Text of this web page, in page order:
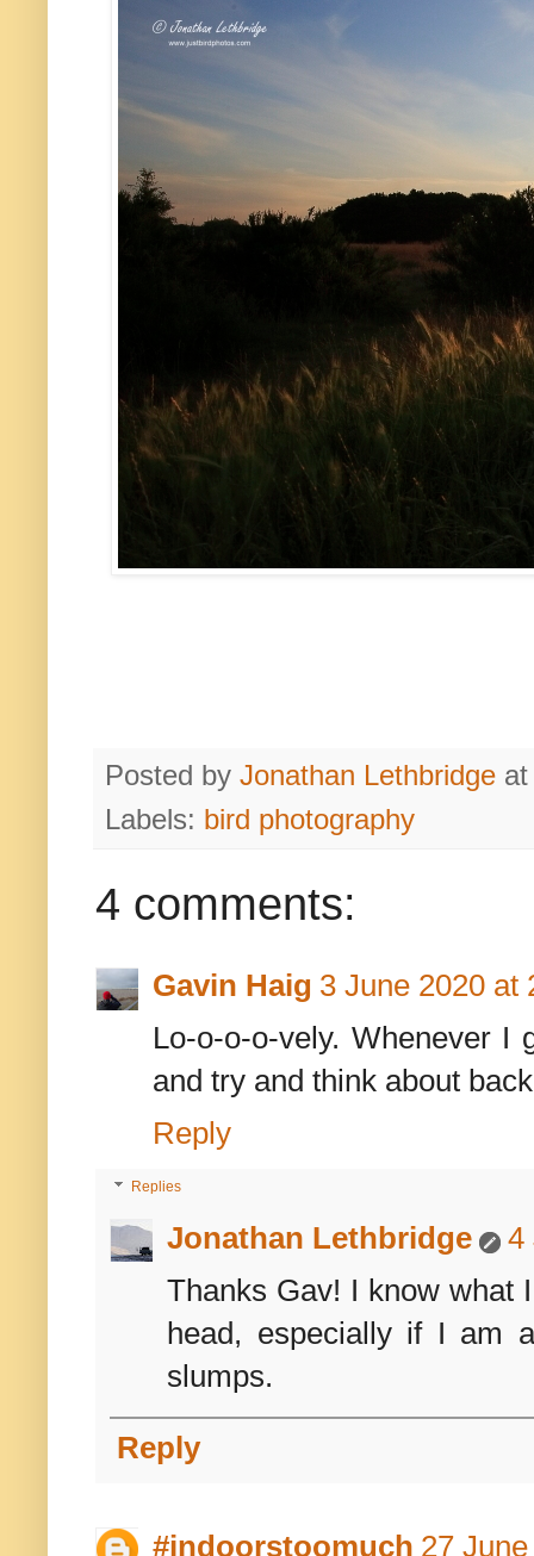
Posted by Jonathan Lethbridge
Labels: bird photography
4 comments:
Gavin Haig 3 June 2020 at
Lo-o-o-o-vely. Whenever I
and try and think about
Reply
Replies
Jonathan Lethbridge
4
Thanks Gav! I know what
head, especially if I am
slumps.
Reply
#indoorstoomuch 27